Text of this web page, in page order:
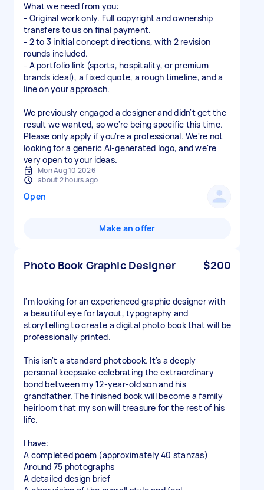
What we need from you:
- Original work only. Full copyright and ownership
transfers to us on final payment.
- 2 to 3 initial concept directions, with 2 revision
rounds included.
- A portfolio link (sports, hospitality, or premium
brands ideal), a fixed quote, a rough timeline, and a
line on your approach.
We previously engaged a designer and didn't get the
result we wanted, so we're being specific this time.
Please only apply if you're a professional. We're not
looking for a generic AI-generated logo, and we're
very open to your ideas.
Mon Aug 10 2026
about 2 hours ago
Open
Make an offer
Photo Book Graphic Designer $200
I'm looking for an experienced graphic designer with
a beautiful eye for layout, typography and
storytelling to create a digital photo book that will be
professionally printed.
This isn't a standard photobook. It's a deeply
personal keepsake celebrating the extraordinary
bond between my 12-year-old son and his
grandfather. The finished book will become a family
heirloom that my son will treasure for the rest of his
life.
I have:
A completed poem (approximately 40 stanzas)
Around 75 photographs
A detailed design brief